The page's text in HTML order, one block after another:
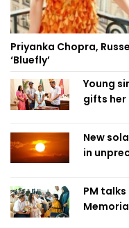
Priyanka Chopra,
‘Bluefly’
Young
gifts
New
in
PM